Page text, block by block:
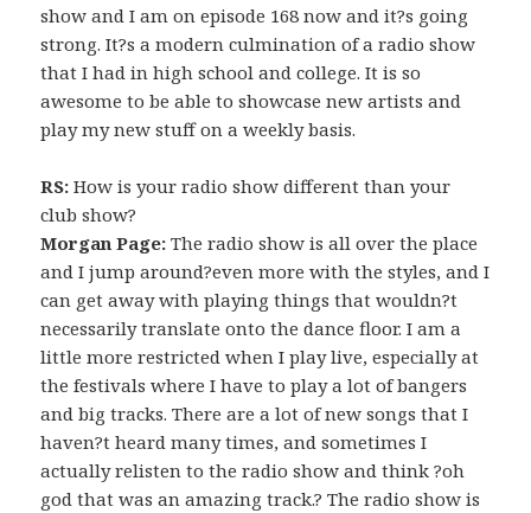
show and I am on episode 168 now and it?s going
strong. It?s a modern culmination of a radio show
that I had in high school and college. It is so
awesome to be able to showcase new artists and
play my new stuff on a weekly basis.
RS: How is your radio show different than your
club show?
Morgan Page: The radio show is all over the place
and I jump around?even more with the styles, and I
can get away with playing things that wouldn?t
necessarily translate onto the dance floor. I am a
little more restricted when I play live, especially at
the festivals where I have to play a lot of bangers
and big tracks. There are a lot of new songs that I
haven?t heard many times, and sometimes I
actually relisten to the radio show and think ?oh
god that was an amazing track.? The radio show is